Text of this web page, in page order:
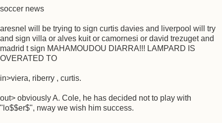
soccer news
aresnel will be trying to sign curtis davies and liverpool will try
and sign villa or alves kuit or camornesi or david trezuget and
madrid t sign MAHAMOUDOU DIARRA!!! LAMPARD IS
OVERATED TO
in>viera, riberry , curtis.
out> obviously A. Cole, he has decided not to play with
"lo$$er$", nway we wish him success.